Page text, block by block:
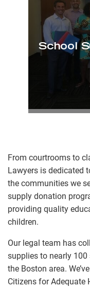
School
From courtrooms to
Lawyers is dedicated
the communities we
supply donation
providing quality
children.
Our legal team has
supplies to nearly
the Boston area.
Citizens for Adequate